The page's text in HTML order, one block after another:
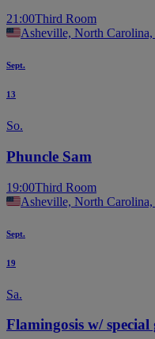
21:00Third Room
Asheville, North
Sept.
13
So.
Phuncle Sam
19:00Third Room
Asheville, North
Sept.
19
Sa.
Flamingosis w/ special